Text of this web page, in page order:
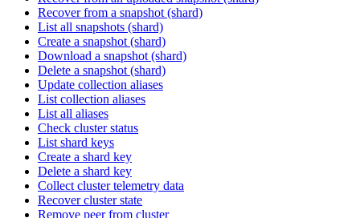
Recover from a snapshot (shard)
List all snapshots (shard)
Create a snapshot (shard)
Download a snapshot (shard)
Delete a snapshot (shard)
Update collection aliases
List collection aliases
List all aliases
Check cluster status
List shard keys
Create a shard key
Delete a shard key
Collect cluster telemetry data
Recover cluster state
Remove peer from cluster